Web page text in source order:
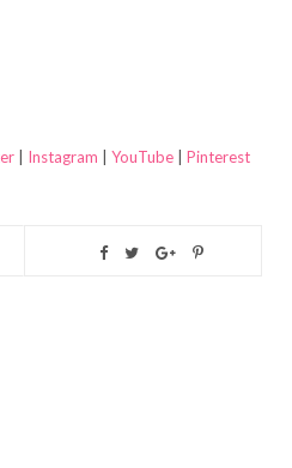
Instagram YouTube Pinterest